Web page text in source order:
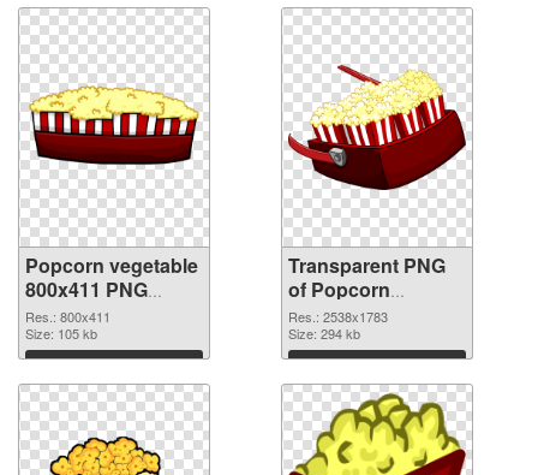
Popcorn vegetable
800x411 PNG
image
Res.: 800x411
Size: 105 kb
Download
Transparent PNG
of Popcorn
vegetable large
resolution
2538x1783
Res.: 2538x1783
Size: 294 kb
Download